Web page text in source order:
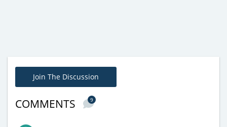
Join The Discussion
COMMENTS 9